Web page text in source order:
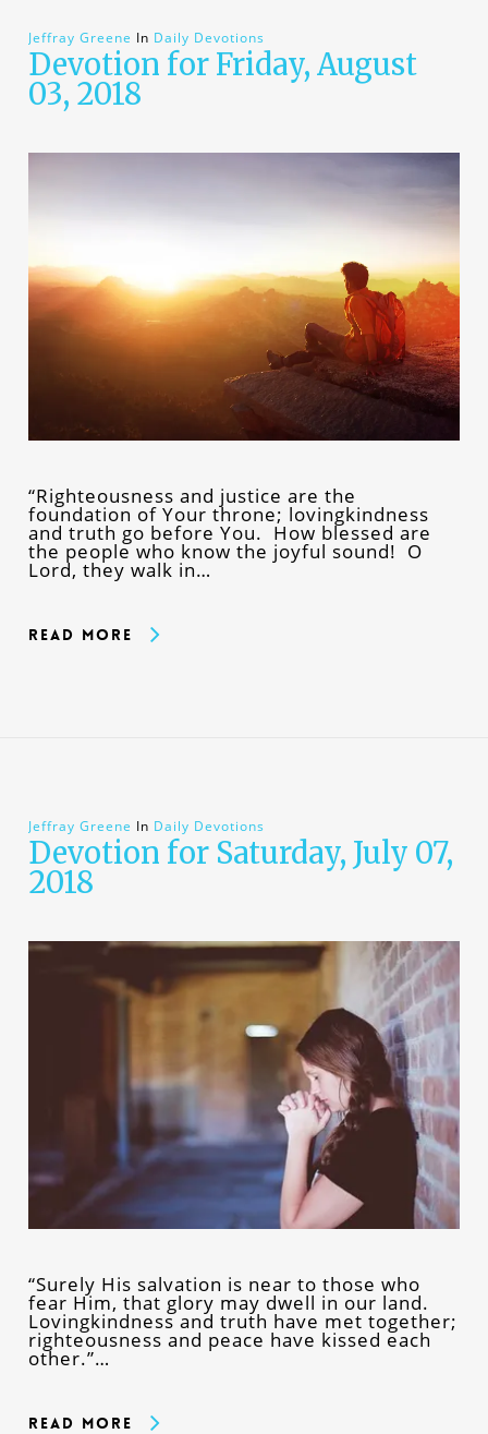
Jeffray Greene In Daily Devotions
Devotion for Friday, August
03, 2018
“Righteousness and justice are the
foundation of Your throne; lovingkindness
and truth go before You. How blessed are
the people who know the joyful sound! O
Lord, they walk in…
Read More
Jeffray Greene In Daily Devotions
Devotion for Saturday, July 07,
2018
“Surely His salvation is near to those who
fear Him, that glory may dwell in our land.
Lovingkindness and truth have met together;
righteousness and peace have kissed each
other.”…
Read More